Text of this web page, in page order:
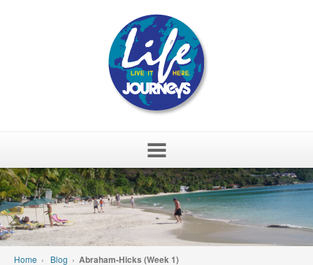
Skip
to
content
Home › Blog › Abraham-Hicks (Week 1)